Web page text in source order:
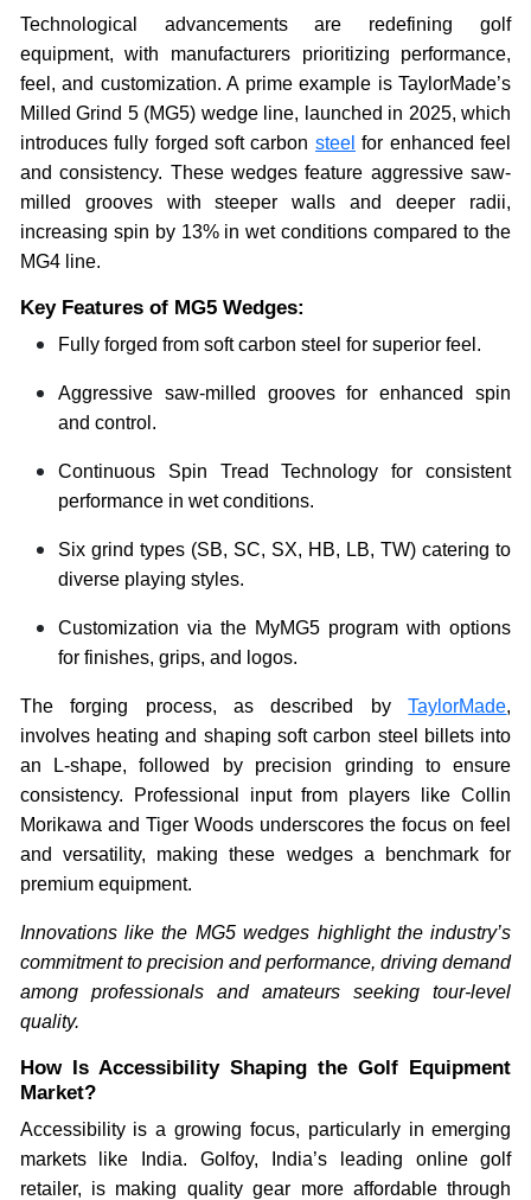
Technological advancements are redefining golf
equipment, with manufacturers prioritizing performance,
feel, and customization. A prime example is TaylorMade’s
Milled Grind 5 (MG5) wedge line, launched in 2025, which
introduces fully forged soft carbon steel for enhanced feel
and consistency. These wedges feature aggressive saw-
milled grooves with steeper walls and deeper radii,
increasing spin by 13% in wet conditions compared to the
MG4 line.
Key Features of MG5 Wedges:
Fully forged from soft carbon steel for superior feel.
Aggressive saw-milled grooves for enhanced spin
and control.
Continuous Spin Tread Technology for consistent
performance in wet conditions.
Six grind types (SB, SC, SX, HB, LB, TW) catering to
diverse playing styles.
Customization via the MyMG5 program with options
for finishes, grips, and logos.
The forging process, as described byTaylorMade,
involves heating and shaping soft carbon steel billets into
an L-shape, followed by precision grinding to ensure
consistency. Professional input from players like Collin
Morikawa and Tiger Woods underscores the focus on feel
and versatility, making these wedges a benchmark for
premium equipment.
Innovations like the MG5 wedges highlight the industry’s
commitment to precision and performance, driving demand
among professionals and amateurs seeking tour-level
quality.
How Is Accessibility Shaping the Golf Equipment
Market?
Accessibility is a growing focus, particularly in emerging
markets like India. Golfoy, India’s leading online golf
retailer, is making quality gear more affordable through